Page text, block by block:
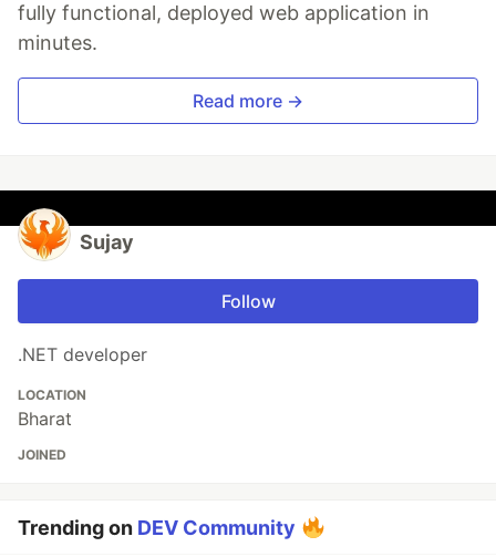
fully functional, deployed web application in
minutes.
Read more →
Sujay
Follow
.NET developer
LOCATION
Bharat
JOINED
Trending on DEV Community